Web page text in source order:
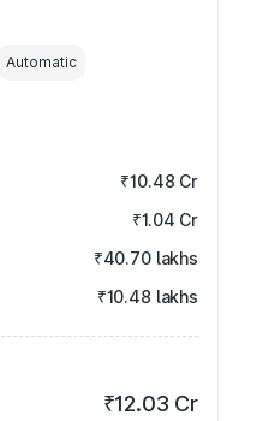
Automatic
₹10.48 Cr
₹1.04 Cr
₹40.70 lakhs
₹10.48 lakhs
₹12.03 Cr